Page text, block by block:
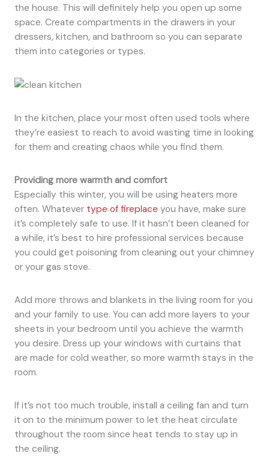
the house. This will definitely help you open up some
space. Create compartments in the drawers in your
dressers, kitchen, and bathroom so you can separate
them into categories or types.
In the kitchen, place your most often used tools where
they’re easiest to reach to avoid wasting time in looking
for them and creating chaos while you find them.
Providing more warmth and comfort
Especially this winter, you will be using heaters more
often. Whatever type of fireplace you have, make sure
it’s completely safe to use. If it hasn’t been cleaned for
a while, it’s best to hire professional services because
you could get poisoning from cleaning out your chimney
or your gas stove.
Add more throws and blankets in the living room for you
and your family to use. You can add more layers to your
sheets in your bedroom until you achieve the warmth
you desire. Dress up your windows with curtains that
are made for cold weather, so more warmth stays in the
room.
If it’s not too much trouble, install a ceiling fan and turn
it on to the minimum power to let the heat circulate
throughout the room since heat tends to stay up in
the ceiling.